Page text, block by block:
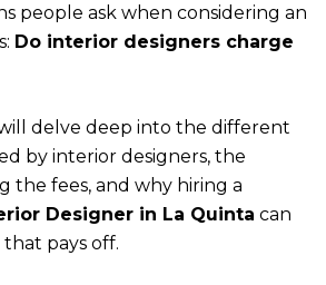
people ask when considering an
Do interior designers charge
delve deep into the different
by interior designers, the
the fees, and why hiring a
Designer in La Quinta can
pays off.